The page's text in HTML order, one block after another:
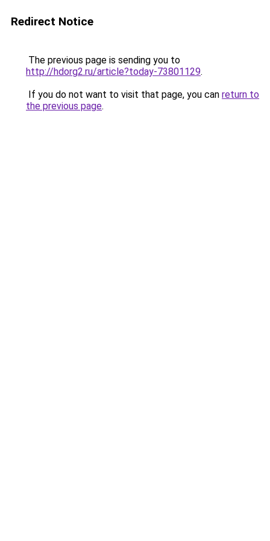
Redirect Notice
The previous page is sending you to
http://hdorg2.ru/article?today-73801129.
If you do not want to visit that page, you can return to
the previous page.